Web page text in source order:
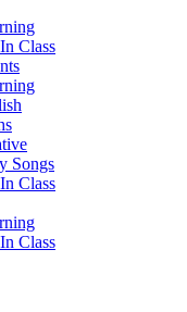
Class
Songs
Class
Class